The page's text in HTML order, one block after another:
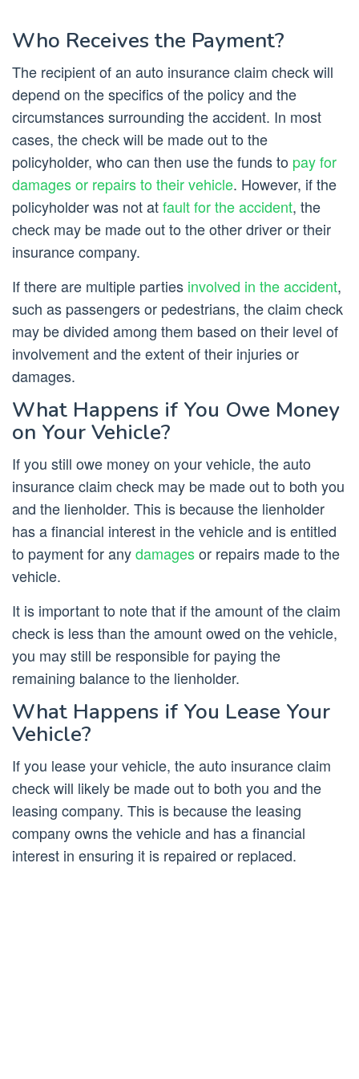
Who Receives the Payment?
The recipient of an auto insurance claim check will
depend on the specifics of the policy and the
circumstances surrounding the accident. In most
cases, the check will be made out to the
policyholder, who can then use the funds to pay for
damages or repairs to their vehicle. However, if the
policyholder was not atfault for the accident, the
check may be made out to the other driver or their
insurance company.
If there are multiple parties involved in the accident,
such as passengers or pedestrians, the claim check
may be divided among them based on their level of
involvement and the extent of their injuries or
damages.
What Happens if You Owe Money
on Your Vehicle?
If you still owe money on your vehicle, the auto
insurance claim check may be made out to both you
and the lienholder. This is because the lienholder
has a financial interest in the vehicle and is entitled
to payment for anydamagesor repairs made to the
vehicle.
It is important to note that if the amount of the claim
check is less than the amount owed on the vehicle,
you may still be responsible for paying the
remaining balance to the lienholder.
What Happens if You Lease Your
Vehicle?
If you lease your vehicle, the auto insurance claim
check will likely be made out to both you and the
leasing company. This is because the leasing
company owns the vehicle and has a financial
interest in ensuring it is repaired or replaced.